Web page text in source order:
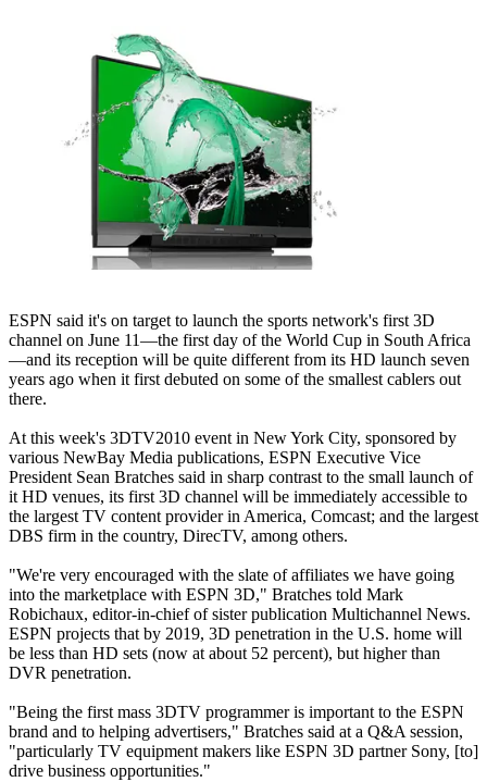
ESPN said it's on target to launch the sports network's first 3D
channel on June 11—the first day of the World Cup in South Africa
—and its reception will be quite different from its HD launch seven
years ago when it first debuted on some of the smallest cablers out
there.
At this week's 3DTV2010 event in New York City, sponsored by
various NewBay Media publications, ESPN Executive Vice
President Sean Bratches said in sharp contrast to the small launch of
it HD venues, its first 3D channel will be immediately accessible to
the largest TV content provider in America, Comcast; and the largest
DBS firm in the country, DirecTV, among others.
"We're very encouraged with the slate of affiliates we have going
into the marketplace with ESPN 3D," Bratches told Mark
Robichaux, editor-in-chief of sister publication Multichannel News.
ESPN projects that by 2019, 3D penetration in the U.S. home will
be less than HD sets (now at about 52 percent), but higher than
DVR penetration.
"Being the first mass 3DTV programmer is important to the ESPN
brand and to helping advertisers," Bratches said at a Q&A session,
"particularly TV equipment makers like ESPN 3D partner Sony, [to]
drive business opportunities."